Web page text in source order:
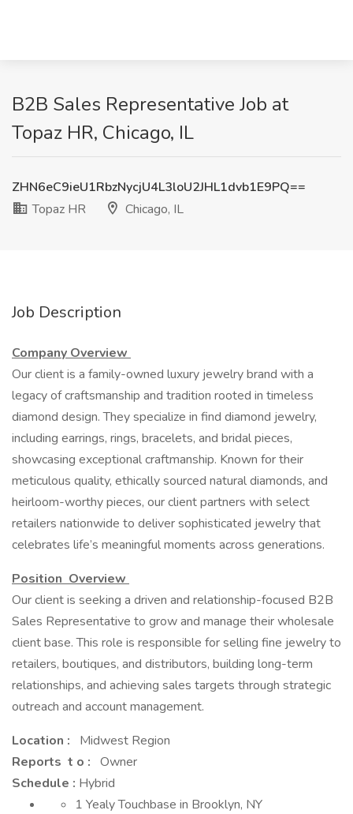
B2B Sales Representative Job at
Topaz HR, Chicago, IL
ZHN6eC9ieU1RbzNycjU4L3loU2JHL1dvb1E9PQ==
Topaz HR
Chicago, IL
Job Description
Company Overview
Our client is a family-owned luxury jewelry brand with a
legacy of craftsmanship and tradition rooted in timeless
diamond design. They specialize in find diamond jewelry,
including earrings, rings, bracelets, and bridal pieces,
showcasing exceptional craftmanship. Known for their
meticulous quality, ethically sourced natural diamonds, and
heirloom-worthy pieces, our client partners with select
retailers nationwide to deliver sophisticated jewelry that
celebrates life’s meaningful moments across generations.
Position Overview
Our client is seeking a driven and relationship-focused B2B
Sales Representative to grow and manage their wholesale
client base. This role is responsible for selling fine jewelry to
retailers, boutiques, and distributors, building long-term
relationships, and achieving sales targets through strategic
outreach and account management.
Location :
Midwest Region
Reports t o : Owner
Schedule : Hybrid
1 Yealy Touchbase in Brooklyn, NY